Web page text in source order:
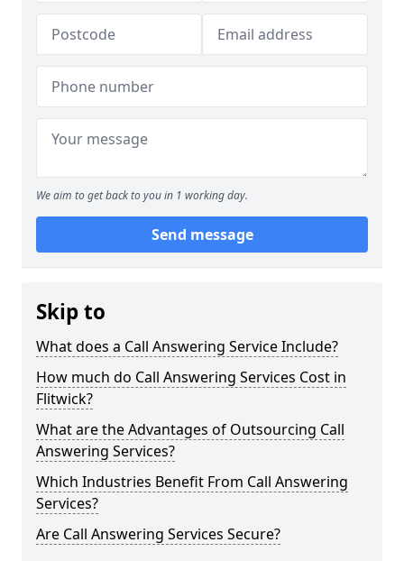
We aim to get back to you in 1 working day.
Send message
Skip to
What does a Call Answering Service Include?
How much do Call Answering Services Cost in
Flitwick?
What are the Advantages of Outsourcing Call
Answering Services?
Which Industries Benefit From Call Answering
Services?
Are Call Answering Services Secure?